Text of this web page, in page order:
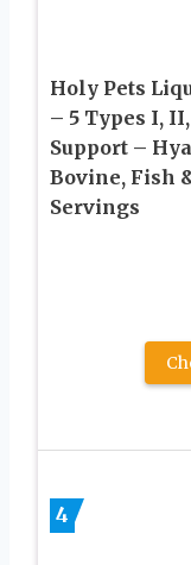
Holy Pets
– 5 Types I,
Support –
Bovine, Fish
Servings
4